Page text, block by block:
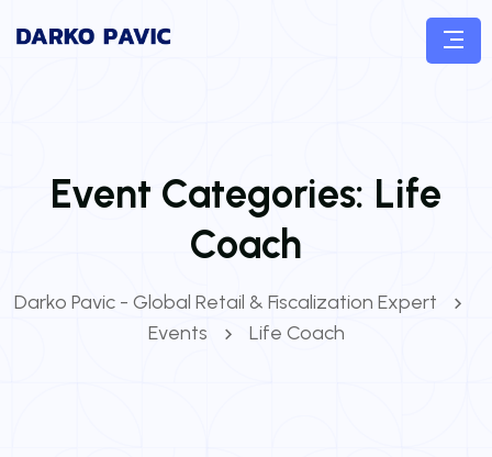
Event Categories: Life
Coach
Darko Pavic - Global Retail & Fiscalization Expert
Events
Life Coach